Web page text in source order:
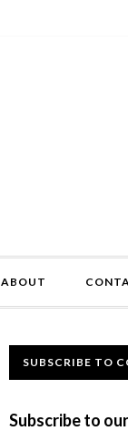
ABOUT
Primary
SUBSCRIBE TO
Subscribe to